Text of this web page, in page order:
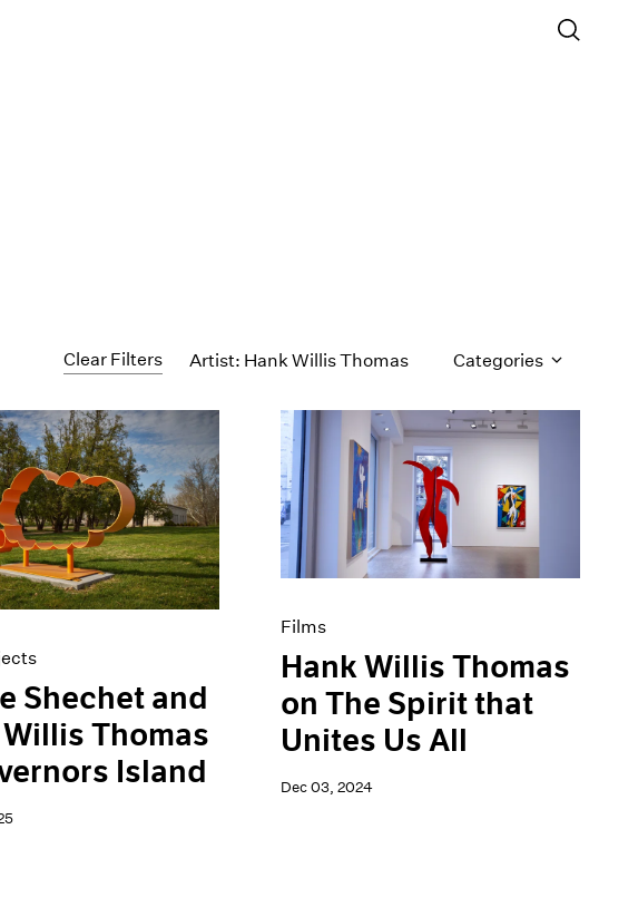
Clear Filters Artist: Hank Willis Thomas Categories
Shechet and
Thomas
Island
Films
Hank Willis Thomas
on The Spirit that
Unites Us All
Dec 03, 2024